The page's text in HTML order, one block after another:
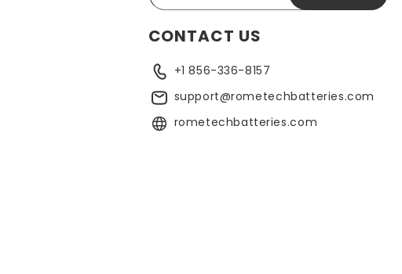
CONTACT US
+1 856-336-8157
support@rometechbatteries.com
rometechbatteries.com